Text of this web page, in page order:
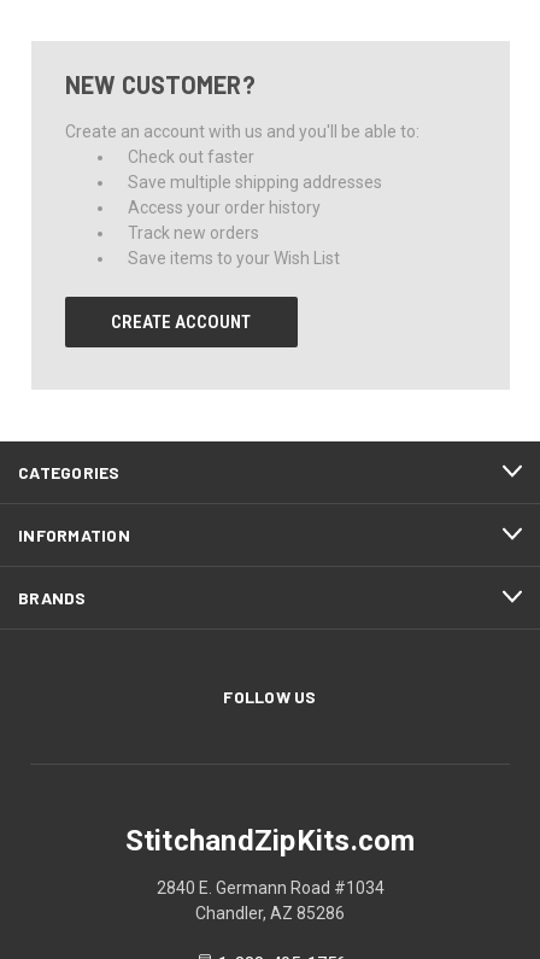
NEW CUSTOMER?
Create an account with us and you'll be able to:
Check out faster
Save multiple shipping addresses
Access your order history
Track new orders
Save items to your Wish List
CREATE ACCOUNT
CATEGORIES
INFORMATION
BRANDS
FOLLOW US
StitchandZipKits.com
2840 E. Germann Road #1034
Chandler, AZ 85286